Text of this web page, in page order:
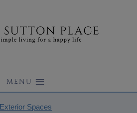
MENU
Exterior Spaces